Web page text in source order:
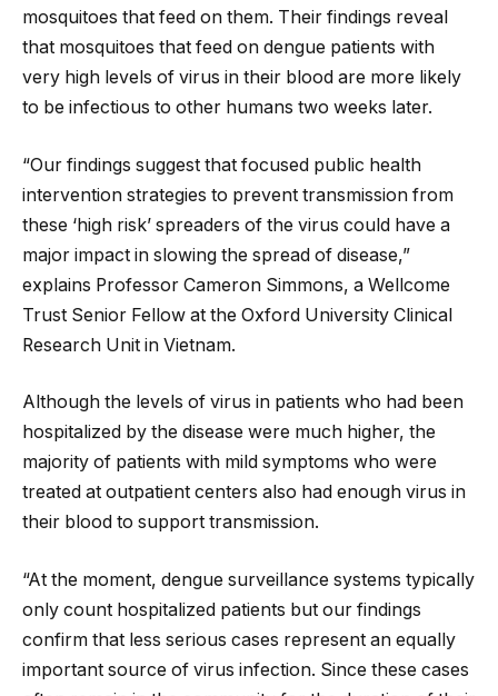
mosquitoes that feed on them. Their findings reveal
that mosquitoes that feed on dengue patients with
very high levels of virus in their blood are more likely
to be infectious to other humans two weeks later.
“Our findings suggest that focused public health
intervention strategies to prevent transmission from
these ‘high risk’ spreaders of the virus could have a
major impact in slowing the spread of disease,”
explains Professor Cameron Simmons, a Wellcome
Trust Senior Fellow at the Oxford University Clinical
Research Unit in Vietnam.
Although the levels of virus in patients who had been
hospitalized by the disease were much higher, the
majority of patients with mild symptoms who were
treated at outpatient centers also had enough virus in
their blood to support transmission.
“At the moment, dengue surveillance systems typically
only count hospitalized patients but our findings
confirm that less serious cases represent an equally
important source of virus infection. Since these cases